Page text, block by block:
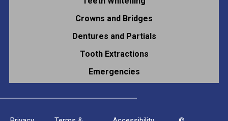
Crowns and Bridges
Dentures and Partials
Tooth Extractions
Emergencies